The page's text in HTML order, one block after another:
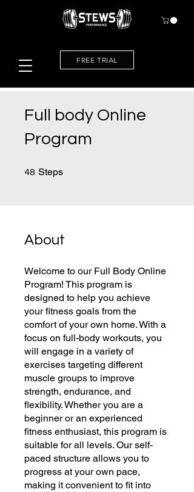
FREE TRIAL
Full body Online
Program
48 Steps
About
Welcome to our Full Body Online
Program! This program is
designed to help you achieve
your fitness goals from the
comfort of your own home. With a
focus on full-body workouts, you
will engage in a variety of
exercises targeting different
muscle groups to improve
strength, endurance, and
flexibility. Whether you are a
beginner or an experienced
fitness enthusiast, this program is
suitable for all levels. Our self-
paced structure allows you to
progress at your own pace,
making it convenient to fit into